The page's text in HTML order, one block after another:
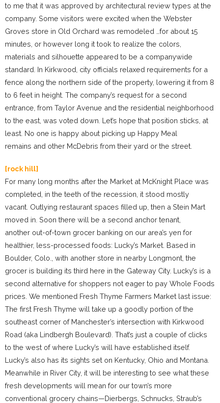
to me that it was approved by architectural review types at the
company. Some visitors were excited when the Webster
Groves store in Old Orchard was remodeled …for about 15
minutes, or however long it took to realize the colors,
materials and silhouette appeared to be a companywide
standard. In Kirkwood, city officials relaxed requirements for a
fence along the northern side of the property, lowering it from 8
to 6 feet in height. The company’s request for a second
entrance, from Taylor Avenue and the residential neighborhood
to the east, was voted down. Let’s hope that position sticks, at
least. No one is happy about picking up Happy Meal
remains and other McDebris from their yard or the street.
[rock hill]
For many long months after the Market at McKnight Place was
completed, in the teeth of the recession, it stood mostly
vacant. Outlying restaurant spaces filled up, then a Stein Mart
moved in. Soon there will be a second anchor tenant,
another out-of-town grocer banking on our area’s yen for
healthier, less-processed foods: Lucky’s Market. Based in
Boulder, Colo., with another store in nearby Longmont, the
grocer is building its third here in the Gateway City. Lucky’s is a
second alternative for shoppers not eager to pay Whole Foods
prices. We mentioned Fresh Thyme Farmers Market last issue:
The first Fresh Thyme will take up a goodly portion of the
southeast corner of Manchester’s intersection with Kirkwood
Road (aka Lindbergh Boulevard). That’s just a couple of clicks
to the west of where Lucky’s will have established itself.
Lucky’s also has its sights set on Kentucky, Ohio and Montana.
Meanwhile in River City, it will be interesting to see what these
fresh developments will mean for our town’s more
conventional grocery chains—Dierbergs, Schnucks, Straub’s